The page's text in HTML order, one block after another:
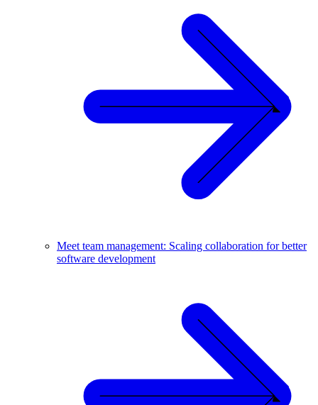
Meet team management: Scaling collaboration for better
software development